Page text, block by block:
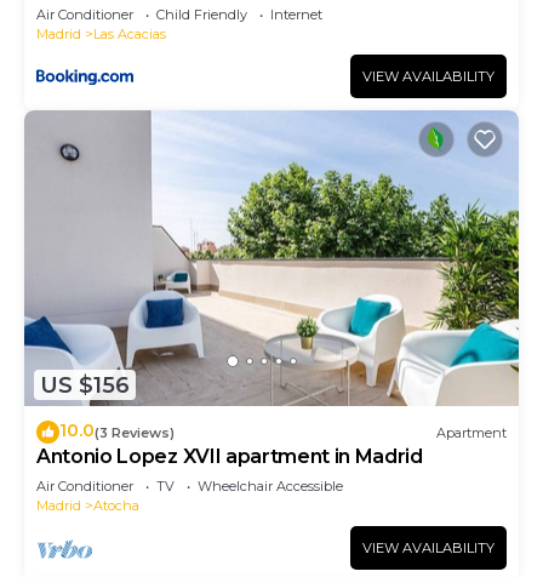
Air Conditioner Child Friendly
Internet
Madrid
Las Acacias
VIEW AVAILABILITY
US $156
10.0(3 Reviews) Apartment
Antonio Lopez XVII apartment in Madrid
Air Conditioner TV
Wheelchair Accessible
Madrid
Atocha
VIEW AVAILABILITY